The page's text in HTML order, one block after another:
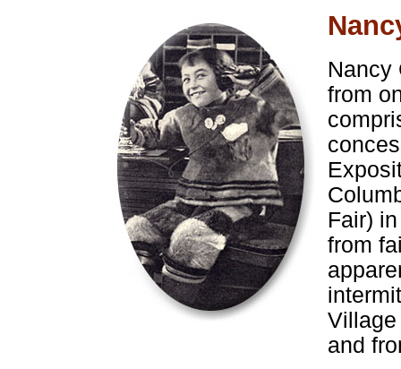
Nancy
from
Fair)
from
and